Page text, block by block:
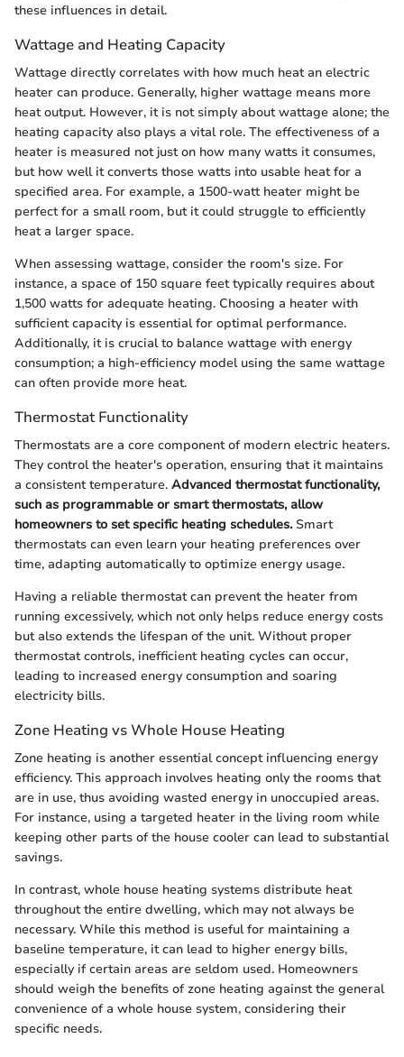
these influences in detail.
Wattage and Heating Capacity
Wattage directly correlates with how much heat an electric
heater can produce. Generally, higher wattage means more
heat output. However, it is not simply about wattage alone; the
heating capacity also plays a vital role. The effectiveness of a
heater is measured not just on how many watts it consumes,
but how well it converts those watts into usable heat for a
specified area. For example, a 1500-watt heater might be
perfect for a small room, but it could struggle to efficiently
heat a larger space.
When assessing wattage, consider the room's size. For
instance, a space of 150 square feet typically requires about
1,500 watts for adequate heating. Choosing a heater with
sufficient capacity is essential for optimal performance.
Additionally, it is crucial to balance wattage with energy
consumption; a high-efficiency model using the same wattage
can often provide more heat.
Thermostat Functionality
Thermostats are a core component of modern electric heaters.
They control the heater's operation, ensuring that it maintains
a consistent temperature. Advanced thermostat functionality,
such as programmable or smart thermostats, allow
homeowners to set specific heating schedules.Smart
thermostats can even learn your heating preferences over
time, adapting automatically to optimize energy usage.
Having a reliable thermostat can prevent the heater from
running excessively, which not only helps reduce energy costs
but also extends the lifespan of the unit. Without proper
thermostat controls, inefficient heating cycles can occur,
leading to increased energy consumption and soaring
electricity bills.
Zone Heating vs Whole House Heating
Zone heating is another essential concept influencing energy
efficiency. This approach involves heating only the rooms that
are in use, thus avoiding wasted energy in unoccupied areas.
For instance, using a targeted heater in the living room while
keeping other parts of the house cooler can lead to substantial
savings.
In contrast, whole house heating systems distribute heat
throughout the entire dwelling, which may not always be
necessary. While this method is useful for maintaining a
baseline temperature, it can lead to higher energy bills,
especially if certain areas are seldom used. Homeowners
should weigh the benefits of zone heating against the general
convenience of a whole house system, considering their
specific needs.